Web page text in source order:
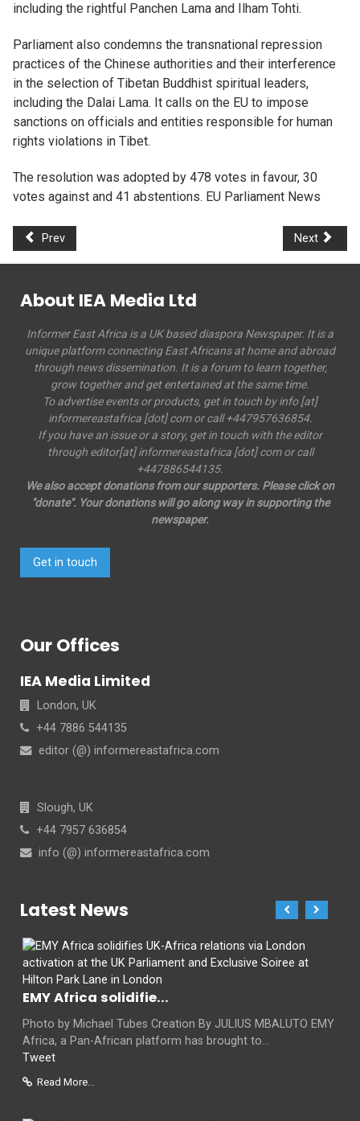
including the rightful Panchen Lama and Ilham Tohti.
Parliament also condemns the transnational repression
practices of the Chinese authorities and their interference
in the selection of Tibetan Buddhist spiritual leaders,
including the Dalai Lama. It calls on the EU to impose
sanctions on officials and entities responsible for human
rights violations in Tibet.
The resolution was adopted by 478 votes in favour, 30
votes against and 41 abstentions. EU Parliament News
Prev Next
About IEA Media Ltd
Informer East Africa is a UK based diaspora Newspaper. It is a
unique platform connecting East Africans at home and abroad
through news dissemination. It is a forum to learn together,
grow together and get entertained at the same time.
To advertise events or products, get in touch by info [at]
informereastafrica [dot] com or call +447957636854.
If you have an issue or a story, get in touch with the editor
through editor[at] informereastafrica [dot] com or call
+447886544135.
We also accept donations from our supporters. Please click on
"donate". Your donations will go along way in supporting the
newspaper.
Get in touch
Our Offices
IEA Media Limited
London, UK
+44 7886 544135
editor (@) informereastafrica.com
Slough, UK
+44 7957 636854
info (@) informereastafrica.com
Latest News
EMY Africa solidifie...
Photo by Michael Tubes Creation By JULIUS MBALUTO EMY
Africa, a Pan-African platform has brought to...
Tweet
Read More...